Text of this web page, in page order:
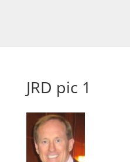
JRD pic 1